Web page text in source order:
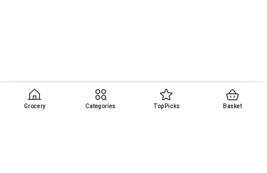
Grocery Categories Top Picks Basket